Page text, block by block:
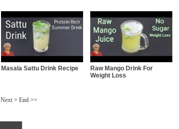
Masala Sattu Drink Recipe
Raw Mango Drink For
Weight Loss
Next > End >>